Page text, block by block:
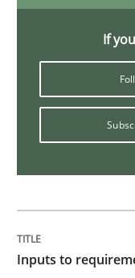
Opinions
Is
Written by
30. July 2015 · 11
If
Inputs to